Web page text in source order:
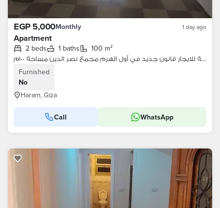
EGP 5,000Monthly 1 day ago
Apartment
2 beds 1 baths
100 m²
شقة للايجار قانون جديد في أول الهرم مجمع نصر الدين مساحة ١٠٠م
Furnished
No
Haram, Giza
Call WhatsApp